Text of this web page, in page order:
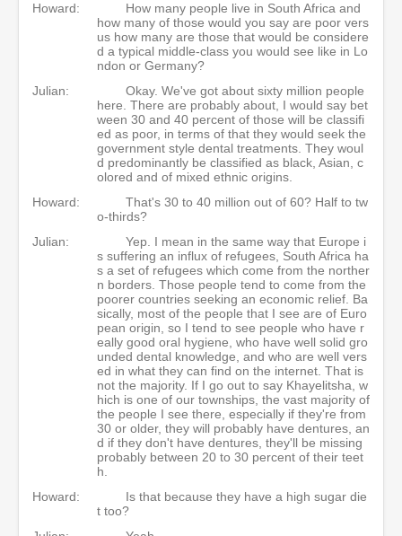
Howard:
How many people live in South Africa and
how many of those would you say are poor vers
us how many are those that would be considere
d a typical middle-class you would see like in Lo
ndon or Germany?
Julian:
Okay. We've got about sixty million people
here. There are probably about, I would say bet
ween 30 and 40 percent of those will be classifi
ed as poor, in terms of that they would seek the
government style dental treatments. They woul
d predominantly be classified as black, Asian, c
olored and of mixed ethnic origins.
Howard:
That's 30 to 40 million out of 60? Half to tw
o-thirds?
Julian:
Yep. I mean in the same way that Europe i
s suffering an influx of refugees, South Africa ha
s a set of refugees which come from the norther
n borders. Those people tend to come from the
poorer countries seeking an economic relief. Ba
sically, most of the people that I see are of Euro
pean origin, so I tend to see people who have r
eally good oral hygiene, who have well solid gro
unded dental knowledge, and who are well vers
ed in what they can find on the internet. That is
not the majority. If I go out to say Khayelitsha, w
hich is one of our townships, the vast majority of
the people I see there, especially if they're from
30 or older, they will probably have dentures, an
d if they don't have dentures, they'll be missing
probably between 20 to 30 percent of their teet
h.
Howard:
Is that because they have a high sugar die
t too?